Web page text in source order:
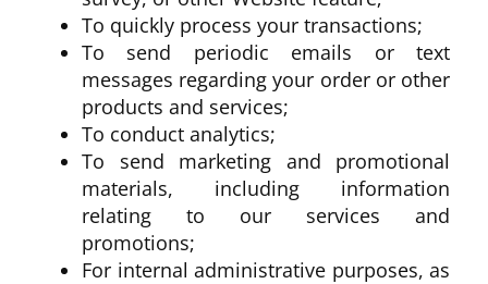
To quickly process your transactions;
To send periodic emails or text
messages regarding your order or other
products and services;
To conduct analytics;
To send marketing and promotional
materials, including information
relating to our services and
promotions;
For internal administrative purposes, as